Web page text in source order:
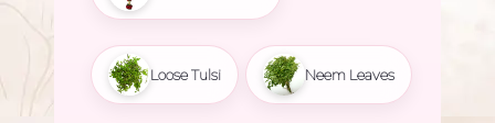
Loose Tulsi Neem Leaves